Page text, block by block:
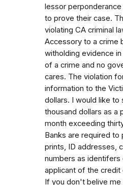
lessor
to prove their case.
violating CA criminal
Accessory to a crime
witholding evidence
of a crime and no
cares. The violation
information to the
dollars. I would like to
thousand dollars as a
month exceeding
Banks are required to
prints, ID addresses,
numbers as identifers
applicant of the credit
If you don't belive me